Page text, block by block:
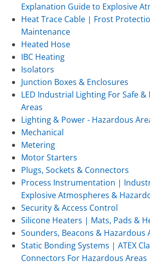
Explanation Guide to Explosive
Heat Trace Cable | Frost
Maintenance
Heated Hose
IBC Heating
Isolators
Junction Boxes & Enclosures
LED Industrial Lighting For Safe
Areas
Lighting & Power - Hazardous
Mechanical
Metering
Motor Starters
Plugs, Sockets & Connectors
Process Instrumentation |
Explosive Atmospheres &
Security & Access Control
Silicone Heaters | Mats, Pads &
Sounders, Beacons & Hazardous
Static Bonding Systems | ATEX
Connectors For Hazardous Areas